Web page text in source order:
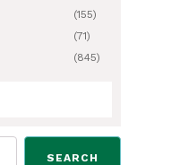
(155)
(71)
(845)
SEARCH